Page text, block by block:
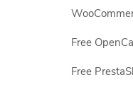
Free
Free